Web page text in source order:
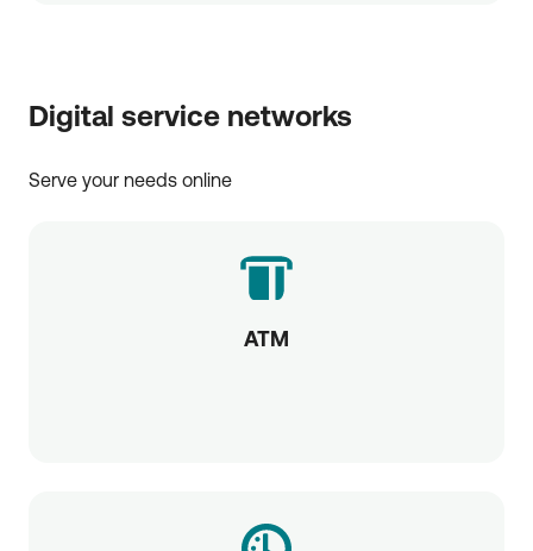
Digital service networks
Serve your needs online
ATM